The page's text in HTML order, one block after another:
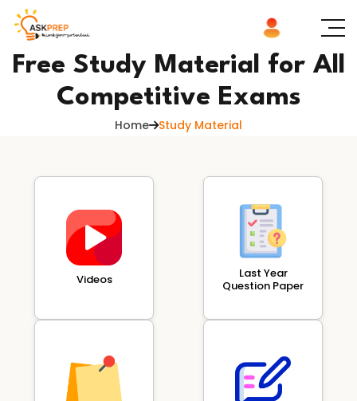
Free Study Material for All
Competitive Exams
Home Study Material
Videos
Last Year
Question Paper